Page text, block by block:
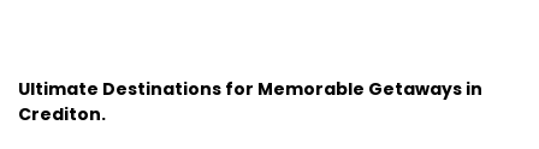
Ultimate Destinations for Memorable Getaways in
Crediton.